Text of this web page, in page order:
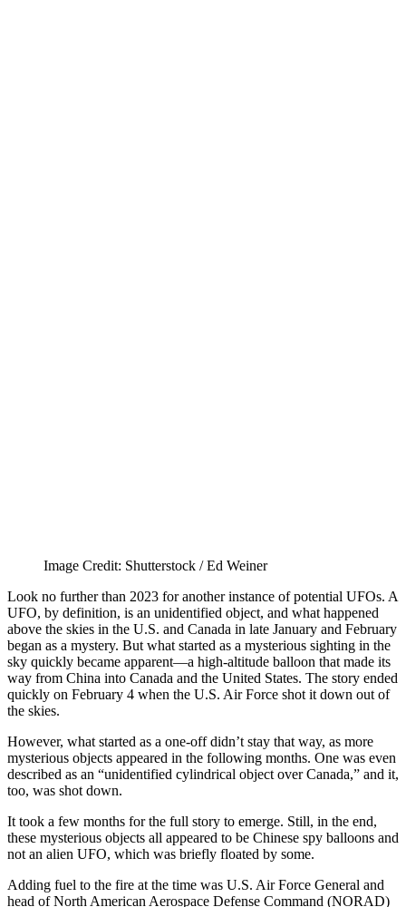
Image Credit: Shutterstock / Ed Weiner
Look no further than 2023 for another instance of potential UFOs. A
UFO, by definition, is an unidentified object, and what happened
above the skies in the U.S. and Canada in late January and February
began as a mystery. But what started as a mysterious sighting in the
sky quickly became apparent—a high-altitude balloon that made its
way from China into Canada and the United States. The story ended
quickly on February 4 when the U.S. Air Force shot it down out of
the skies.
However, what started as a one-off didn’t stay that way, as more
mysterious objects appeared in the following months. One was even
described as an “unidentified cylindrical object over Canada,” and it,
too, was shot down.
It took a few months for the full story to emerge. Still, in the end,
these mysterious objects all appeared to be Chinese spy balloons and
not an alien UFO, which was briefly floated by some.
Adding fuel to the fire at the time was U.S. Air Force General and
head of North American Aerospace Defense Command (NORAD)